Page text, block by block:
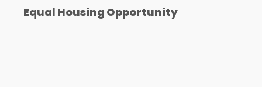
Equal Housing Opportunity